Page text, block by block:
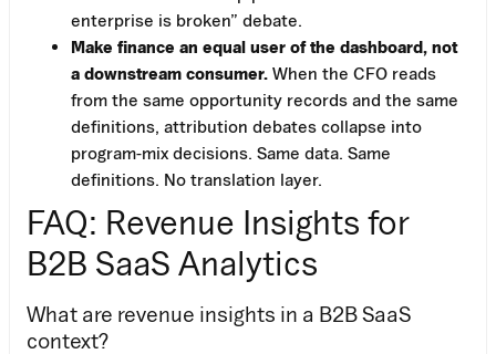
enterprise is broken” debate.
Make finance an equal user of the dashboard, not
a downstream consumer. When the CFO reads
from the same opportunity records and the same
definitions, attribution debates collapse into
program-mix decisions. Same data. Same
definitions. No translation layer.
FAQ: Revenue Insights for
B2B SaaS Analytics
What are revenue insights in a B2B SaaS
context?